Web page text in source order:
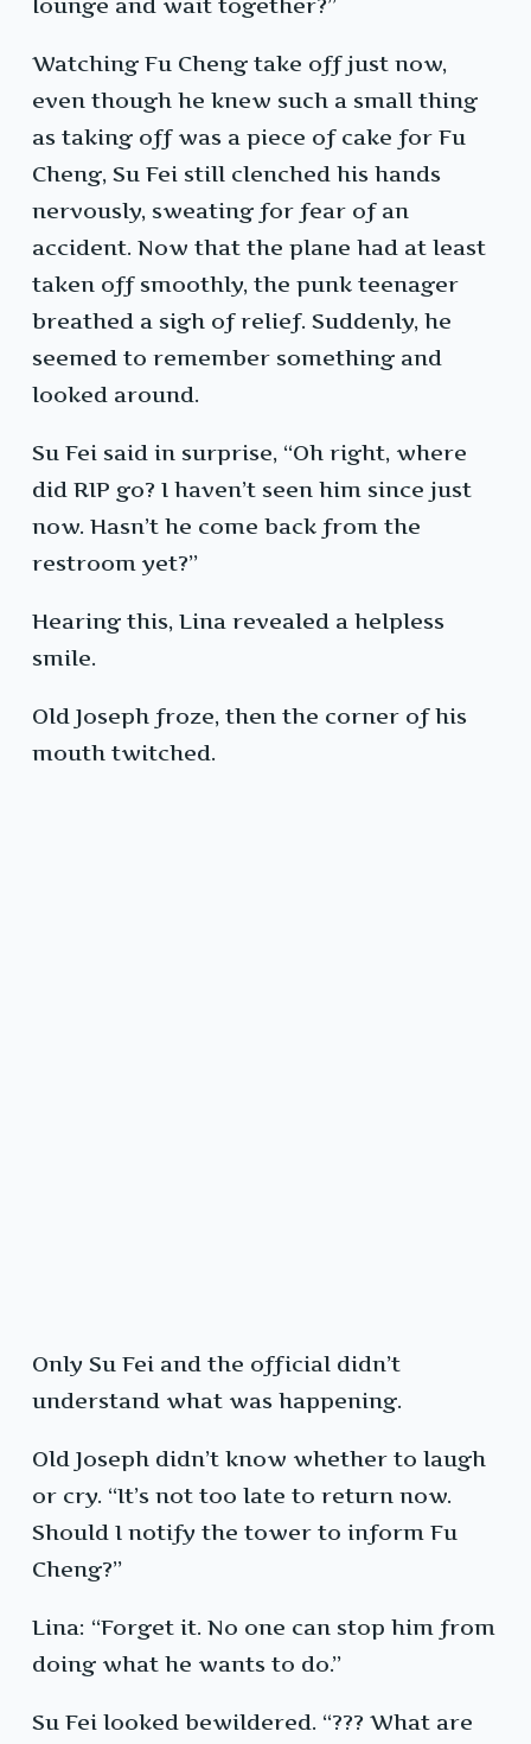
lounge and wait together?”
Watching Fu Cheng take off just now,
even though he knew such a small thing
as taking off was a piece of cake for Fu
Cheng, Su Fei still clenched his hands
nervously, sweating for fear of an
accident. Now that the plane had at least
taken off smoothly, the punk teenager
breathed a sigh of relief. Suddenly, he
seemed to remember something and
looked around.
Su Fei said in surprise, “Oh right, where
did RIP go? I haven’t seen him since just
now. Hasn’t he come back from the
restroom yet?”
Hearing this, Lina revealed a helpless
smile.
Old Joseph froze, then the corner of his
mouth twitched.
Only Su Fei and the official didn’t
understand what was happening.
Old Joseph didn’t know whether to laugh
or cry. “It’s not too late to return now.
Should I notify the tower to inform Fu
Cheng?”
Lina: “Forget it. No one can stop him from
doing what he wants to do.”
Su Fei looked bewildered. “??? What are